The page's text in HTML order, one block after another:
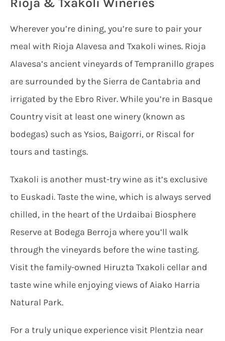
Wherever you’re dining, you’re sure to pair your
meal with Rioja Alavesa and Txakoli wines. Rioja
Alavesa’s ancient vineyards of Tempranillo grapes
are surrounded by the Sierra de Cantabria and
irrigated by the Ebro River. While you’re in Basque
Country visit at least one winery (known as
bodegas) such as Ysios, Baigorri, or Riscal for
tours and tastings.
Txakoli is another must-try wine as it’s exclusive
to Euskadi. Taste the wine, which is always served
chilled, in the heart of the Urdaibai Biosphere
Reserve at Bodega Berroja where you’ll walk
through the vineyards before the wine tasting.
Visit the family-owned Hiruzta Txakoli cellar and
taste wine while enjoying views of Aiako Harria
Natural Park.
For a truly unique experience visit Plentzia near